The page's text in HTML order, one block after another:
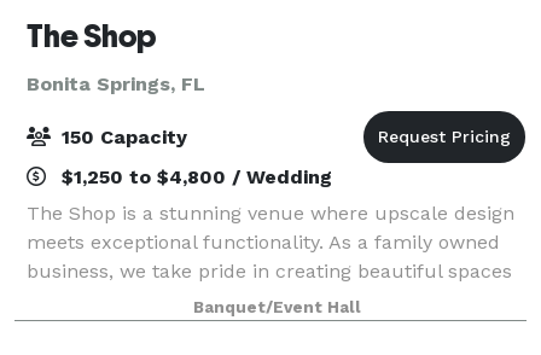
The Shop
Bonita Springs, FL
150 Capacity
$1,250 to $4,800 / Wedding
The Shop is a stunning venue where upscale design
meets exceptional functionality. As a family owned
business, we take pride in creating beautiful spaces
that are perfect any event. We understand the
importance of a venue that fosters a mem
Banquet/Event Hall